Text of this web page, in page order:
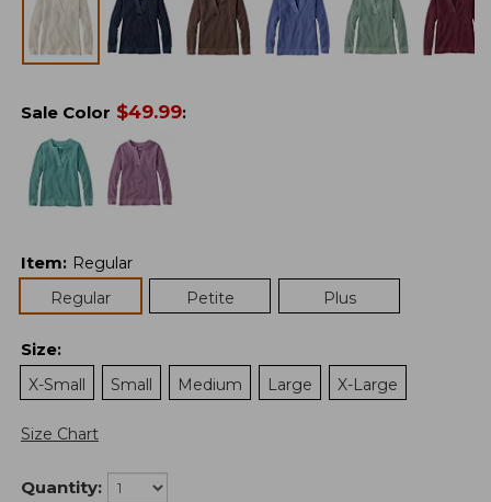
Sale Color $49.99:
Item: Regular
Regular
Petite Plus
Size:
X-Small
Small Medium Large X-Large
Size Chart
Quantity: